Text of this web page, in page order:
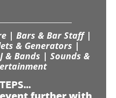
| Bars & Bar Staff |
& Generators |
& Bands | Sounds &